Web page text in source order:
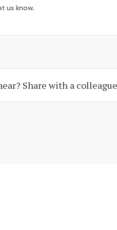
us know.
Share with a